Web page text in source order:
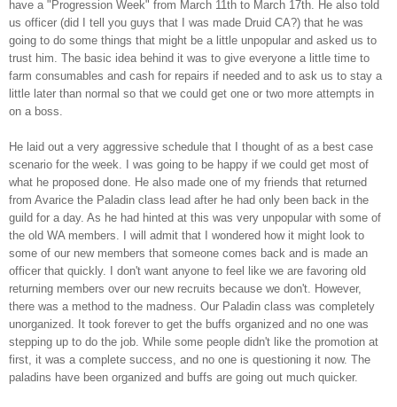
have a "Progression Week" from March 11th to March 17th . He also told
us officer (did I tell you guys that I was made Druid CA?) that he was
going to do some things that might be a little unpopular and asked us to
trust him. The basic idea behind it was to give everyone a little time to
farm consumables and cash for repairs if needed and to ask us to stay a
little later than normal so that we could get one or two more attempts in
on a boss.
He laid out a very aggressive schedule that I thought of as a best case
scenario for the week. I was going to be happy if we could get most of
what he proposed done. He also made one of my friends that returned
from Avarice the Paladin class lead after he had only been back in the
guild for a day. As he had hinted at this was very unpopular with some of
the old WA members. I will admit that I wondered how it might look to
some of our new members that someone comes back and is made an
officer that quickly. I don't want anyone to feel like we are favoring old
returning members over our new recruits because we don't. However,
there was a method to the madness. Our Paladin class was completely
unorganized. It took forever to get the buffs organized and no one was
stepping up to do the job. While some people didn't like the promotion at
first, it was a complete success, and no one is questioning it now. The
paladins have been organized and buffs are going out much quicker.